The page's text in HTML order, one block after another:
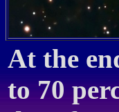
At the
to 70